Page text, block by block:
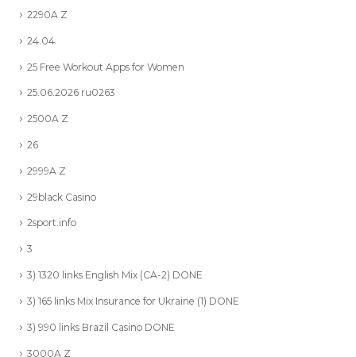
2290A Z
24.04
25 Free Workout Apps for Women
25.06.2026 ru0263
2500A Z
26
2999A Z
29black Casino
2sport.info
3
3) 1320 links English Mix (CA-2) DONE
3) 165 links Mix Insurance for Ukraine (1) DONE
3) 990 links Brazil Casino DONE
3000A Z